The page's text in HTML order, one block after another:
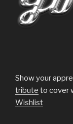
Show your
tribute to cover
Wishlist